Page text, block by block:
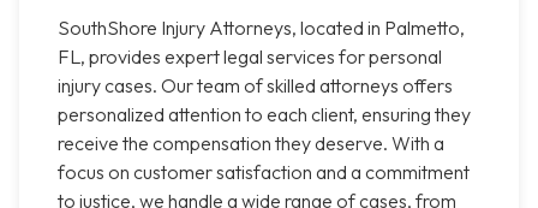
SouthShore Injury Attorneys, located in Palmetto,
FL, provides expert legal services for personal
injury cases. Our team of skilled attorneys offers
personalized attention to each client, ensuring they
receive the compensation they deserve. With a
focus on customer satisfaction and a commitment
to justice, we handle a wide range of cases, from